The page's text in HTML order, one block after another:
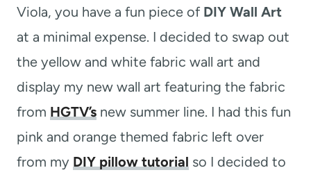
Viola, you have a fun piece of DIY Wall Art
at a minimal expense. I decided to swap out
the yellow and white fabric wall art and
display my new wall art featuring the fabric
from HGTV’s new summer line. I had this fun
pink and orange themed fabric left over
from my DIY pillow tutorial so I decided to